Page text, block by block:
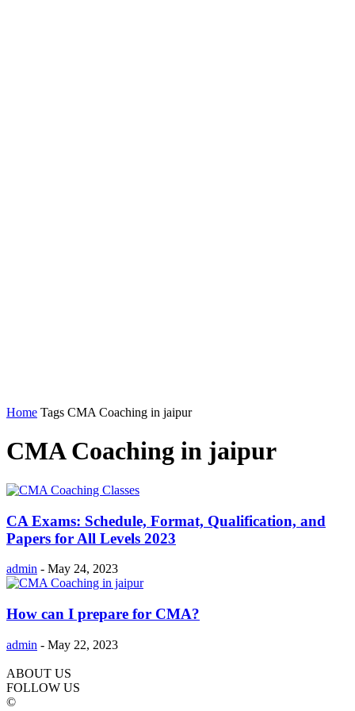
Home Tags CMA Coaching in jaipur
CMA Coaching in jaipur
CA Exams: Schedule, Format, Qualification, and
Papers for All Levels 2023
admin - May 24, 2023
How can I prepare for CMA?
admin - May 22, 2023
ABOUT US
FOLLOW US
©